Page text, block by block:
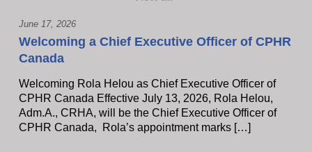
June 17, 2026
Welcoming a Chief Executive Officer of CPHR
Canada
Welcoming Rola Helou as Chief Executive Officer of
CPHR Canada Effective July 13, 2026, Rola Helou,
Adm.A., CRHA, will be the Chief Executive Officer of
CPHR Canada, Rola’s appointment marks […]